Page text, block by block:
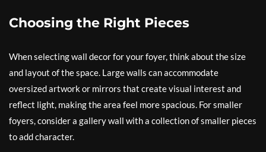
Choosing the Right Pieces
When selecting wall decor for your foyer, think about the size
and layout of the space. Large walls can accommodate
oversized artwork or mirrors that create visual interest and
reflect light, making the area feel more spacious. For smaller
foyers, consider a gallery wall with a collection of smaller pieces
to add character.